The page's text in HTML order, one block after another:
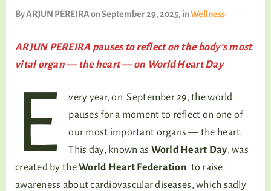
ByARJUN PEREIRAon September 29, 2025, inWellness
ARJUN PEREIRA pauses to reflect on the body’s most
vital organ — the heart — on World Heart Day
E
very year, on September 29, the world
pauses for a moment to reflect on one of
our most important organs — the heart.
This day, known as World Heart Day, was
created by theWorld Heart Federation to raise
awareness about cardiovascular diseases, which sadly